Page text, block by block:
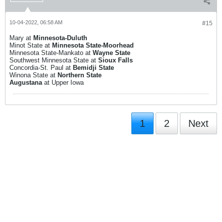
#15
10-04-2022, 06:58 AM
Mary at Minnesota-Duluth
Minot State at Minnesota State-Moorhead
Minnesota State-Mankato at Wayne State
Southwest Minnesota State at Sioux Falls
Concordia-St. Paul at Bemidji State
Winona State at Northern State
Augustanaat Upper Iowa
1 2 Next